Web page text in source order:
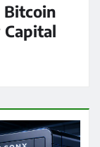
Bitcoin
Capital